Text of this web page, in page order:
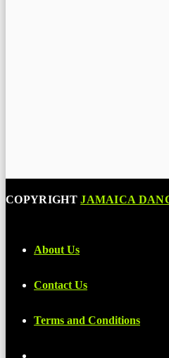
COPYRIGHTJAMAICA
About Us
Contact Us
Terms and Conditions